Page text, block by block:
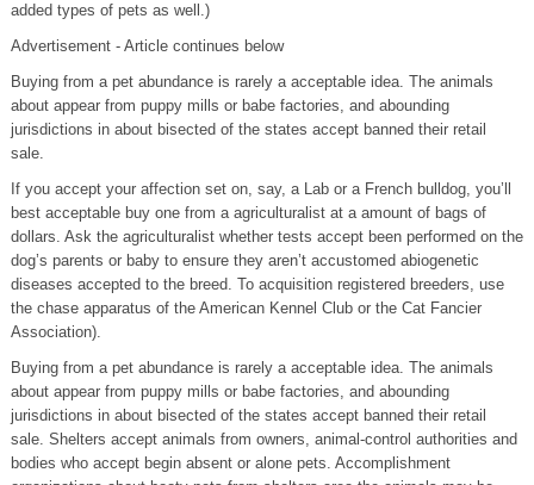
added types of pets as well.)
Advertisement - Article continues below
Buying from a pet abundance is rarely a acceptable idea. The animals
about appear from puppy mills or babe factories, and abounding
jurisdictions in about bisected of the states accept banned their retail
sale.
If you accept your affection set on, say, a Lab or a French bulldog, you’ll
best acceptable buy one from a agriculturalist at a amount of bags of
dollars. Ask the agriculturalist whether tests accept been performed on the
dog’s parents or baby to ensure they aren’t accustomed abiogenetic
diseases accepted to the breed. To acquisition registered breeders, use
the chase apparatus of the American Kennel Club or the Cat Fancier
Association).
Buying from a pet abundance is rarely a acceptable idea. The animals
about appear from puppy mills or babe factories, and abounding
jurisdictions in about bisected of the states accept banned their retail
sale. Shelters accept animals from owners, animal-control authorities and
bodies who accept begin absent or alone pets. Accomplishment